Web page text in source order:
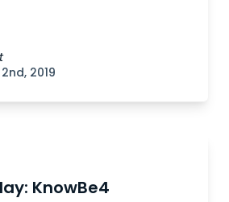
2019
KnowBe4